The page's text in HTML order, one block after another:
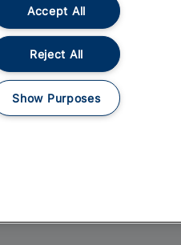
Food and Drink
Accept All
Reject All
Show Purposes